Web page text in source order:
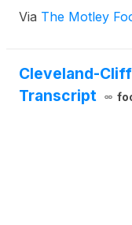
Via The Motley
Cleveland-
Transcript